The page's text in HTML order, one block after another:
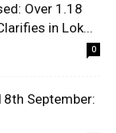
Over 1.18
in Lok...
0
September: